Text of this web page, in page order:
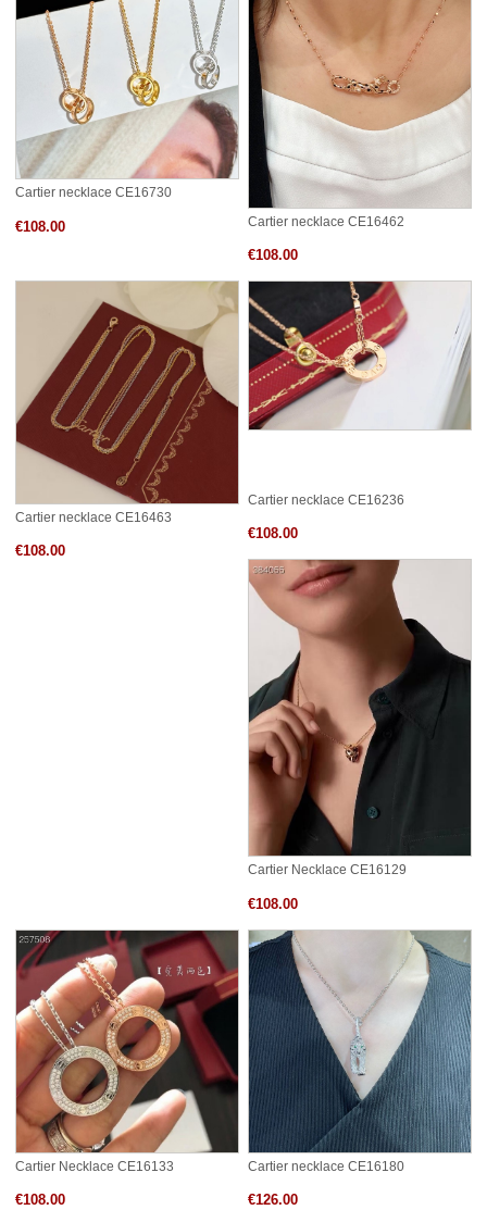
Cartier necklace CE16730
€108.00 Cartier necklace CE16462
€108.00
Cartier necklace CE16463
€108.00
Cartier necklace CE16236
€108.00
Cartier Necklace CE16129
€108.00
Cartier Necklace CE16133
€108.00
Cartier necklace CE16180
€126.00